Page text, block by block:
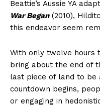
Beattie’s Aussie YA
War Began(2010),
this endeavor seem
With only twelve hours
bring about the end of
last piece of land to be
countdown begins,
or engaging in